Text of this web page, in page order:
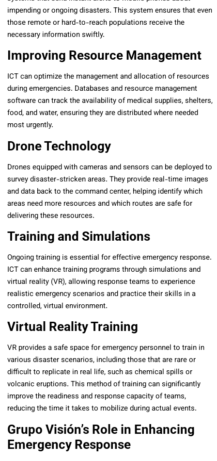
impending or ongoing disasters. This system ensures that even
those remote or hard-to-reach populations receive the
necessary information swiftly.
Improving Resource Management
ICT can optimize the management and allocation of resources
during emergencies. Databases and resource management
software can track the availability of medical supplies, shelters,
food, and water, ensuring they are distributed where needed
most urgently.
Drone Technology
Drones equipped with cameras and sensors can be deployed to
survey disaster-stricken areas. They provide real-time images
and data back to the command center, helping identify which
areas need more resources and which routes are safe for
delivering these resources.
Training and Simulations
Ongoing training is essential for effective emergency response.
ICT can enhance training programs through simulations and
virtual reality (VR), allowing response teams to experience
realistic emergency scenarios and practice their skills in a
controlled, virtual environment.
Virtual Reality Training
VR provides a safe space for emergency personnel to train in
various disaster scenarios, including those that are rare or
difficult to replicate in real life, such as chemical spills or
volcanic eruptions. This method of training can significantly
improve the readiness and response capacity of teams,
reducing the time it takes to mobilize during actual events.
Grupo Visión’s Role in Enhancing
Emergency Response